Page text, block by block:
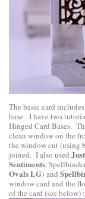
The basic card includes
base. I have two
Hinged Card Bases.
clean window on the
the window cut (using
joined. I also used
Sentiments,
Ovals LG) and
window card and the
of the card (see below)